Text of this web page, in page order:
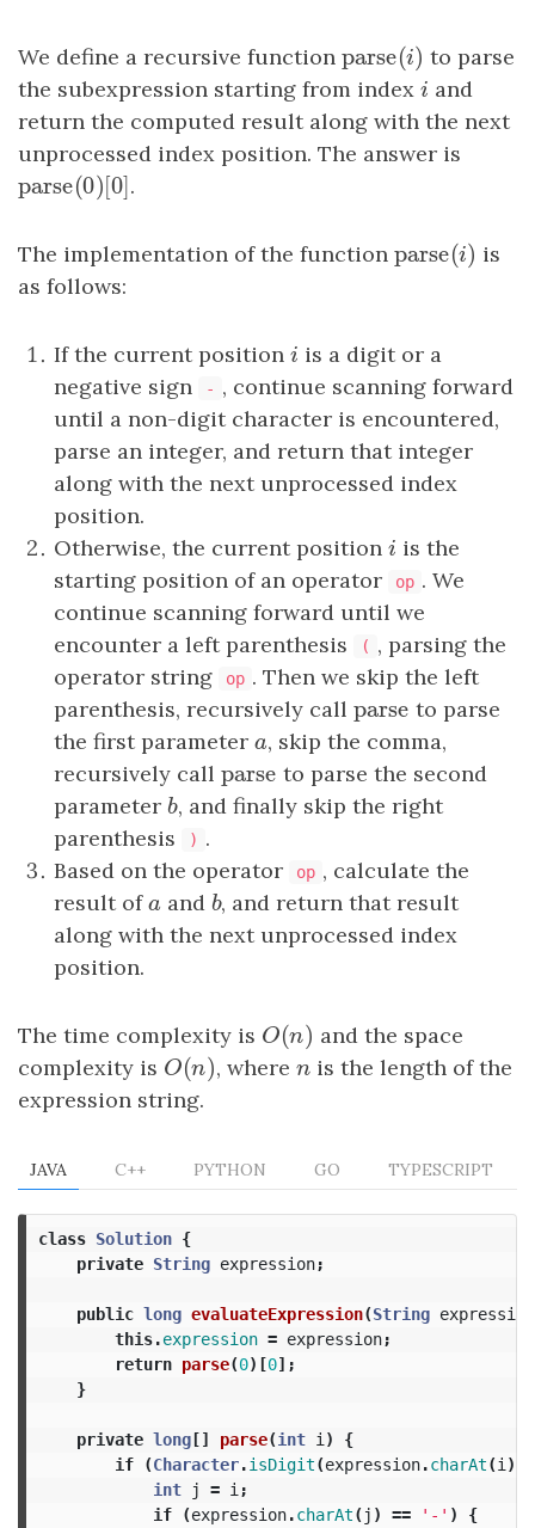
We define a recursive function parse(i )
parse(i) to parse
the subexpression starting from index i
i and
return the computed result along with the next
unprocessed index position. The answer is
parse(0)[0
parse(0)[0].
The implementation of the function parse(i )
parse(i) is
as follows:
If the current position i
i is a digit or a
negative sign
- , continue scanning forward
until a non-digit character is encountered,
parse an integer, and return that integer
along with the next unprocessed index
position.
Otherwise, the current position i
i is the
starting position of an operator
op . We
continue scanning forward until we
encounter a left parenthesis
( , parsing the
operator string
op . Then we skip the left
parenthesis, recursively call parse
parseto parse
the first parameter a
a, skip the comma,
recursively call parse
parseto parse the second
parameter b
b, and finally skip the right
parenthesis
) .
Based on the operator
op , calculate the
result ofa
aand b
b, and return that result
along with the next unprocessed index
position.
The time complexity is O(n)
O(n) and the space
complexity is O(n)
O(n), where n
nis the length of the
expression string.
JAVA C++ PYTHON GO TYPESCRIPT
class Solution {
private String expression;
public long evaluateExpression(String expression
this.expression = expression;
return parse(0)[0];
}
private long[] parse(int i )
{
if
(Character.isDigit(expression.charAt(i ))
int
j = i ;
if
(expression.charAt( j ) == '-' )
{